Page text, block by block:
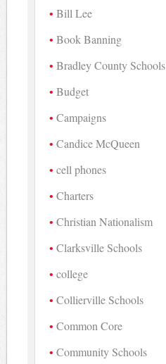
Bill Lee
Book Banning
Bradley County Schools
Budget
Campaigns
Candice McQueen
cell phones
Charters
Christian Nationalism
Clarksville Schools
college
Collierville Schools
Common Core
Community Schools